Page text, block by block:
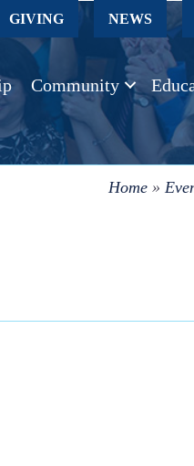
GIVING NEWS
Community
Home »